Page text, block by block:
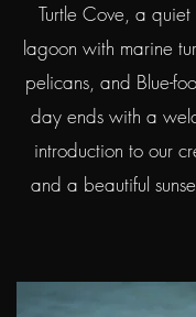
Turtle Cove, a
lagoon with marine
pelicans, and Blue-
day ends with a
introduction to our
and a beautiful